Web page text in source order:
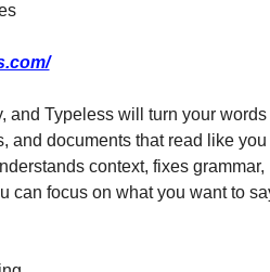
and Typeless will turn your words
and documents that read like you
context, fixes grammar,
can focus on what you want to